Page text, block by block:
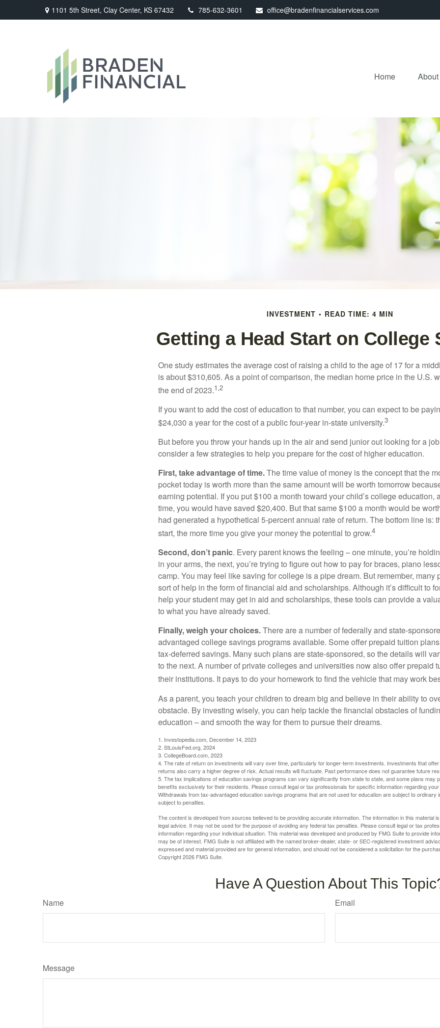
1101 5th Street, Clay Center, KS 67432 785-632-3601 office@bradenfinancialservices.com
Home About
INVESTMENT READ TIME: 4 MIN
Getting a Head Start on College
One study estimates the average cost of raising a child to the age of 17 for a
is about $310,605. As a point of comparison, the median home price in the U.S.
the end of 2023.1,2
If you want to add the cost of education to that number, you can expect to be
$24,030 a year for the cost of a public four-year in-state university.3
But before you throw your hands up in the air and send junior out looking for a
consider a few strategies to help you prepare for the cost of higher education.
First, take advantage of time.The time value of money is the concept that the
pocket today is worth more than the same amount will be worth tomorrow
earning potential. If you put $100 a month toward your child’s college education,
time, you would have saved $20,400. But that same $100 a month would be
had generated a hypothetical 5-percent annual rate of return. The bottom line is:
start, the more time you give your money the potential to grow.4
Second, don’t panic. Every parent knows the feeling – one minute, you’re
in your arms, the next, you’re trying to figure out how to pay for braces, piano
camp. You may feel like saving for college is a pipe dream. But remember, many
sort of help in the form of financial aid and scholarships. Although it’s difficult to
help your student may get in aid and scholarships, these tools can provide a
to what you have already saved.
Finally, weigh your choices.There are a number of federally and state-
advantaged college savings programs available. Some offer prepaid tuition
tax-deferred savings. Many such plans are state-sponsored, so the details will
to the next. A number of private colleges and universities now also offer prepaid
their institutions. It pays to do your homework to find the vehicle that may work
As a parent, you teach your children to dream big and believe in their ability to
obstacle. By investing wisely, you can help tackle the financial obstacles of
education – and smooth the way for them to pursue their dreams.
1. Investopedia.com, December 14, 2023
2. StLouisFed.org, 2024
3. CollegeBoard.com, 2023
4. The rate of return on investments will vary over time, particularly for longer-term investments. Investments that
returns also carry a higher degree of risk. Actual results will fluctuate. Past performance does not guarantee future
5. The tax implications of education savings programs can vary significantly from state to state, and some plans may
benefits exclusively for their residents. Please consult legal or tax professionals for specific information regarding
Withdrawals from tax-advantaged education savings programs that are not used for education are subject to ordinary
subject to penalties.
The content is developed from sources believed to be providing accurate information. The information in this material
legal advice. It may not be used for the purpose of avoiding any federal tax penalties. Please consult legal or tax
information regarding your individual situation. This material was developed and produced by FMG Suite to provide
may be of interest. FMG Suite is not affiliated with the named broker-dealer, state- or SEC-registered investment
expressed and material provided are for general information, and should not be considered a solicitation for the
Copyright2026 FMG Suite.
Have A Question About This
Name Email
Message